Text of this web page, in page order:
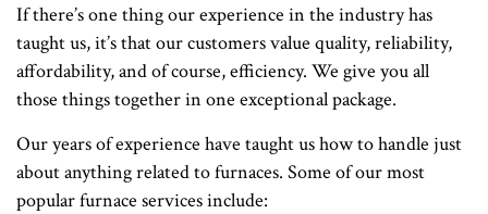
If there’s one thing our experience in the industry has
taught us, it’s that our customers value quality, reliability,
affordability, and of course, efficiency. We give you all
those things together in one exceptional package.
Our years of experience have taught us how to handle just
about anything related to furnaces. Some of our most
popular furnace services include: